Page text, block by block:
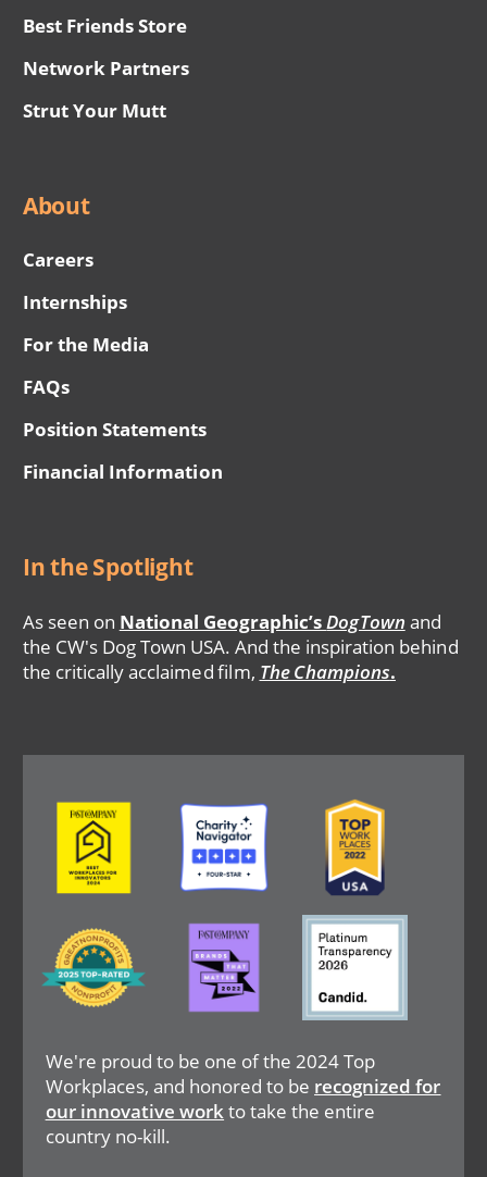
Best Friends Store
Network Partners
Strut Your Mutt
About
Careers
Internships
For the Media
FAQs
Position Statements
Financial Information
In the Spotlight
As seen on National Geographic’sDogTown and
the CW's Dog Town USA. And the inspiration behind
the critically acclaimed film, The Champions.
We're proud to be one of the 2024 Top
Workplaces, and honored to be recognized for
our innovative workto take the entire
country no-kill.
Image Image Image
Image
Image Image